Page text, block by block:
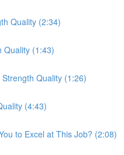
Quality (2:34)
Quality (1:43)
Quality (1:26)
(4:43)
to Excel at This Job? (2:08)